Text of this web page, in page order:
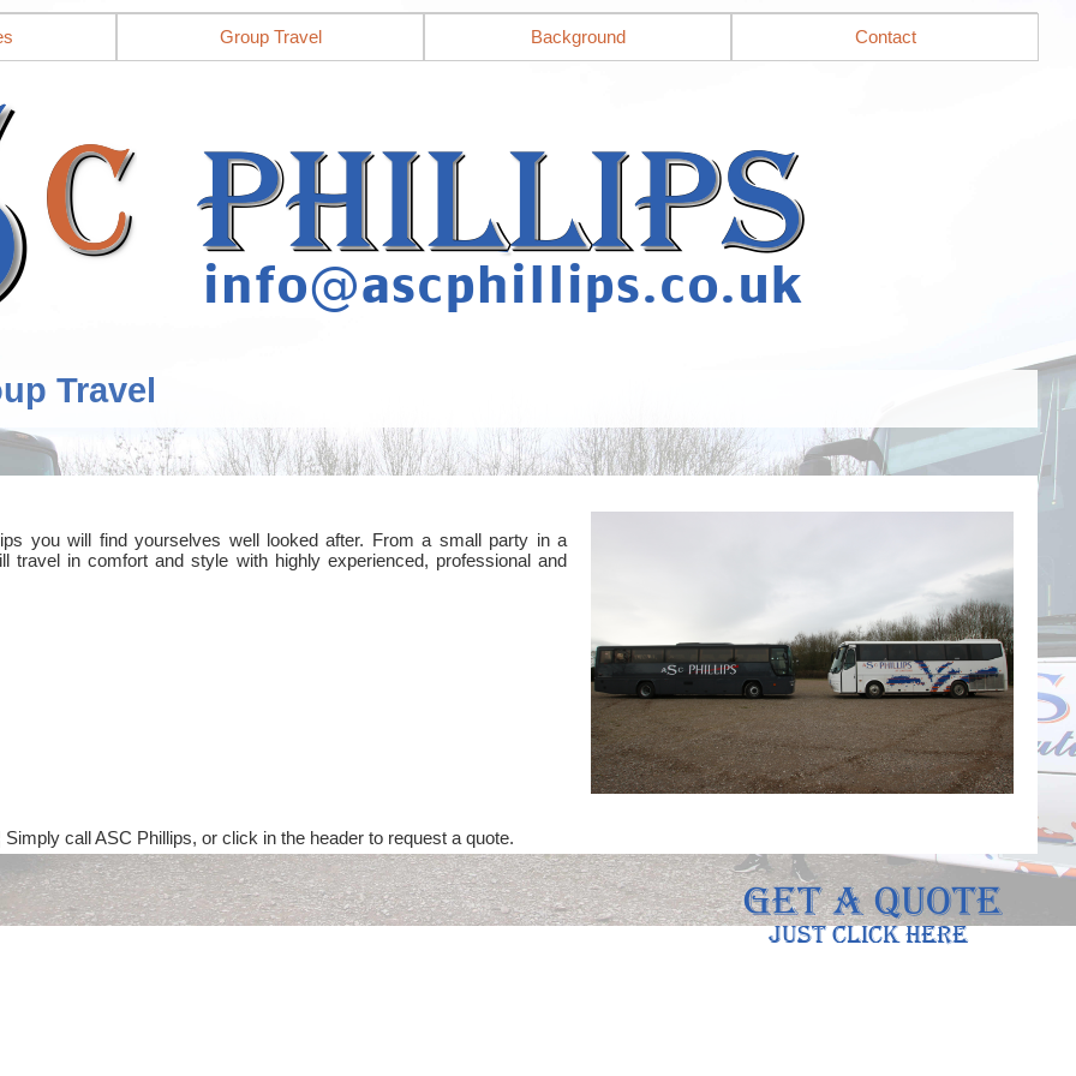
Group Travel Background Contact
Travel
you will find yourselves well looked after. From a small party in a
travel in comfort and style with highly experienced, professional and
call ASC Phillips, or click in the header to request a quote.